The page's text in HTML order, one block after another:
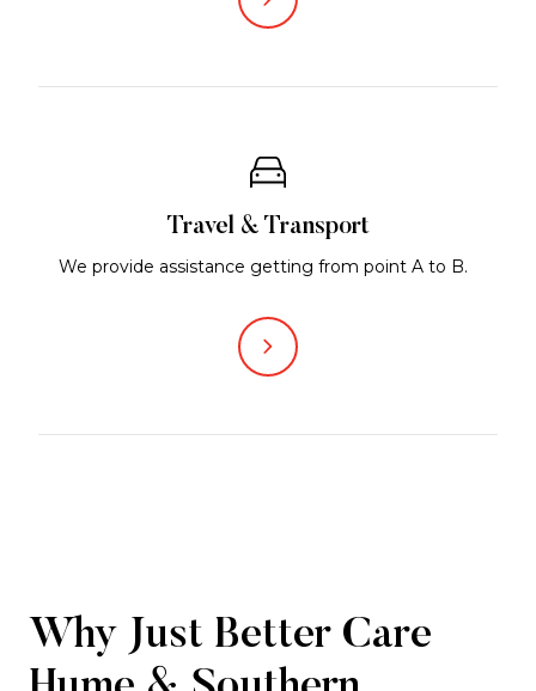
Travel & Transport
We provide assistance getting from point A to B.
Why Just Better Care